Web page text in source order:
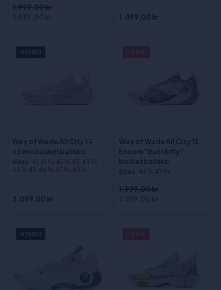
1.999,00 kr
1.599,00 kr
1.499,00 kr
NYHED
Way of Wade All City 14
«Zen» basketballsko
Sizes :41, 41 2⁄3, 42 1⁄3, 43, 43 2⁄3,
44 1⁄3, 45, 46 1⁄3, 47 2⁄3, 40 1⁄3
2.099,00 kr
Way of Wade All City 13
Encore "Butterfly"
basketballsko
Sizes :46 1⁄3, 47 2⁄3
1.999,00 kr
1.599,00 kr
NYHED